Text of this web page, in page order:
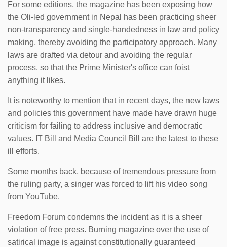
For some editions, the magazine has been exposing how
the Oli-led government in Nepal has been practicing sheer
non-transparency and single-handedness in law and policy
making, thereby avoiding the participatory approach. Many
laws are drafted via detour and avoiding the regular
process, so that the Prime Minister's office can foist
anything it likes.
It is noteworthy to mention that in recent days, the new laws
and policies this government have made have drawn huge
criticism for failing to address inclusive and democratic
values. IT Bill and Media Council Bill are the latest to these
ill efforts.
Some months back, because of tremendous pressure from
the ruling party, a singer was forced to lift his video song
from YouTube.
Freedom Forum condemns the incident as it is a sheer
violation of free press. Burning magazine over the use of
satirical image is against constitutionally guaranteed